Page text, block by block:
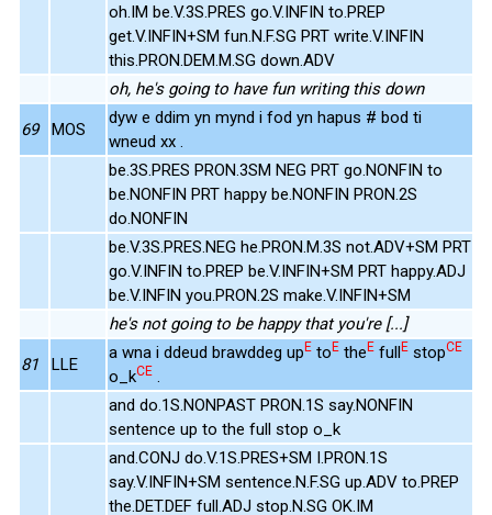
oh.IM be.V.3S.PRES go.V.INFIN to.PREP
get.V.INFIN+SM fun.N.F.SG PRT write.V.INFIN
this.PRON.DEM.M.SG down.ADV
oh, he's going to have fun writing this down
69 MOS
dyw e ddim yn mynd i fod yn hapus # bod ti
wneud xx .
be.3S.PRES PRON.3SM NEG PRT go.NONFIN to
be.NONFIN PRT happy be.NONFIN PRON.2S
do.NONFIN
be.V.3S.PRES.NEG he.PRON.M.3S not.ADV+SM PRT
go.V.INFIN to.PREP be.V.INFIN+SM PRT happy.ADJ
be.V.INFIN you.PRON.2S make.V.INFIN+SM
he's not going to be happy that you're [...]
81 LLE
a wna i ddeud brawddeg upE toE theE fullE stopCE
o_kCE .
and do.1S.NONPAST PRON.1S say.NONFIN
sentence up to the full stop o_k
and.CONJ do.V.1S.PRES+SM I.PRON.1S
say.V.INFIN+SM sentence.N.F.SG up.ADV to.PREP
the.DET.DEF full.ADJ stop.N.SG OK.IM